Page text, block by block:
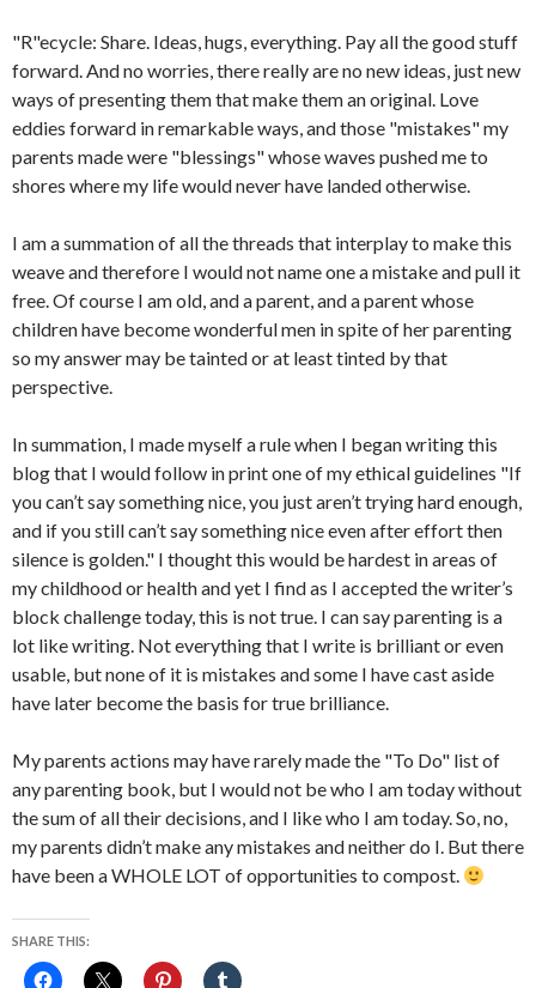
"R"ecycle: Share. Ideas, hugs, everything. Pay all the good stuff
forward. And no worries, there really are no new ideas, just new
ways of presenting them that make them an original. Love
eddies forward in remarkable ways, and those "mistakes" my
parents made were "blessings" whose waves pushed me to
shores where my life would never have landed otherwise.
I am a summation of all the threads that interplay to make this
weave and therefore I would not name one a mistake and pull it
free. Of course I am old, and a parent, and a parent whose
children have become wonderful men in spite of her parenting
so my answer may be tainted or at least tinted by that
perspective.
In summation, I made myself a rule when I began writing this
blog that I would follow in print one of my ethical guidelines "If
you can’t say something nice, you just aren’t trying hard enough,
and if you still can’t say something nice even after effort then
silence is golden." I thought this would be hardest in areas of
my childhood or health and yet I find as I accepted the writer’s
block challenge today, this is not true. I can say parenting is a
lot like writing. Not everything that I write is brilliant or even
usable, but none of it is mistakes and some I have cast aside
have later become the basis for true brilliance.
My parents actions may have rarely made the "To Do" list of
any parenting book, but I would not be who I am today without
the sum of all their decisions, and I like who I am today. So, no,
my parents didn’t make any mistakes and neither do I. But there
have been a WHOLE LOT of opportunities to compost.
SHARE THIS: